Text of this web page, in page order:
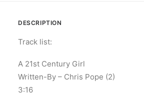
DESCRIPTION
Track list:
A 21st Century Girl
Written-By – Chris Pope (2)
3:16